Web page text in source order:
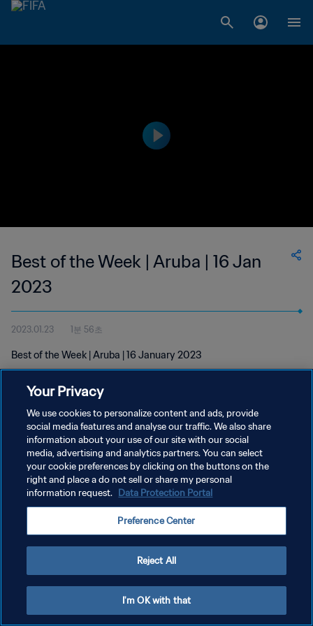
Best of the Week | Aruba | 16 Jan
2023
2023.01.23 1분 56초
Best of the Week | Aruba | 16 January 2023
개인정보 보호정책
서비스 약관
쿠키 기본 설정 관리
Your Privacy
We use cookies to personalize content and ads, provide
social media features and analyse our traffic. We also share
information about your use of our site with our social
media, advertising and analytics partners. You can select
your cookie preferences by clicking on the buttons on the
right and place a do not sell or share my personal
information request. Data Protection Portal
Preference Center
Reject All
I'm OK with that